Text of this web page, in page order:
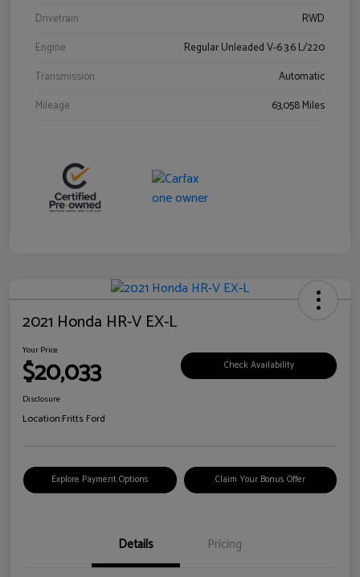
Drivetrain
RWD
Engine
Regular Unleaded V-6 3.6 L/220
Transmission
Automatic
Mileage
63,058 Miles
2021 Honda HR-V EX-L
Your Price
$20,033 Check Availability
Disclosure
Location:Fritts Ford
Explore Payment Options Claim Your Bonus Offer
Details Pricing